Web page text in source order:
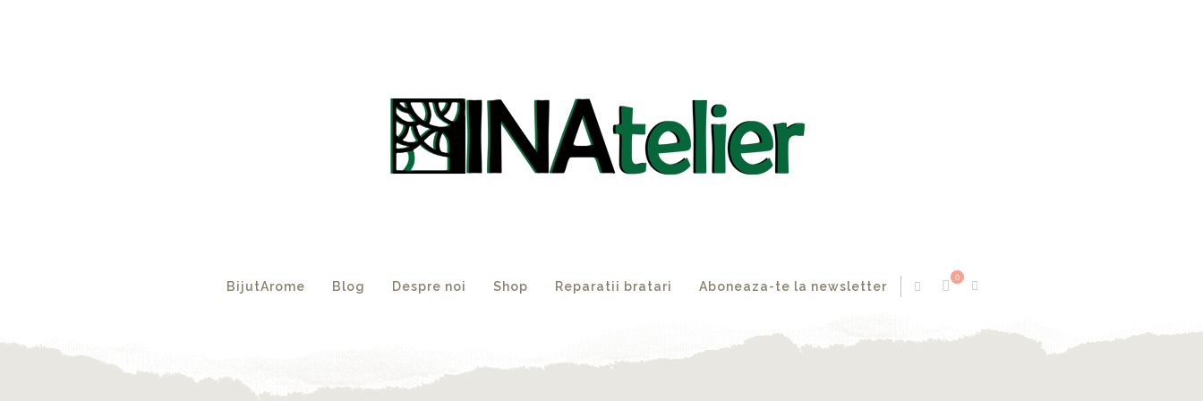
0
BijutArome Blog Despre noi Shop Reparatii bratari Aboneaza-te la newsletter